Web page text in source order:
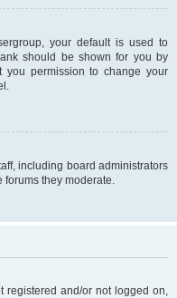
your default is used to
should be shown for you by
you permission to change your
including board administrators
forums they moderate.
registered and/or not logged on,